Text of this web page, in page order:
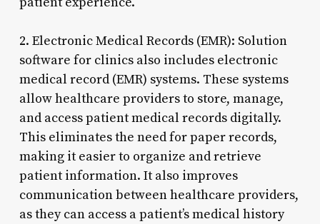
2. Electronic Medical Records (EMR): Solution
software for clinics also includes electronic
medical record (EMR) systems. These systems
allow healthcare providers to store, manage,
and access patient medical records digitally.
This eliminates the need for paper records,
making it easier to organize and retrieve
patient information. It also improves
communication between healthcare providers,
as they can access a patient’s medical history